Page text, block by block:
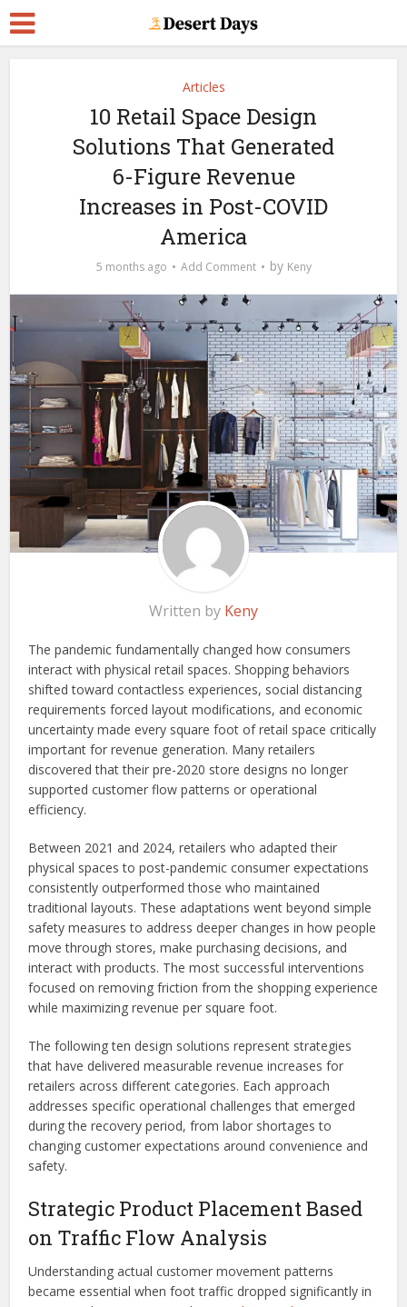
Articles
10 Retail Space Design
Solutions That Generated
6-Figure Revenue
Increases in Post-COVID
America
5 months ago Add Comment by Keny
Written by Keny
The pandemic fundamentally changed how consumers
interact with physical retail spaces. Shopping behaviors
shifted toward contactless experiences, social distancing
requirements forced layout modifications, and economic
uncertainty made every square foot of retail space critically
important for revenue generation. Many retailers
discovered that their pre-2020 store designs no longer
supported customer flow patterns or operational
efficiency.
Between 2021 and 2024, retailers who adapted their
physical spaces to post-pandemic consumer expectations
consistently outperformed those who maintained
traditional layouts. These adaptations went beyond simple
safety measures to address deeper changes in how people
move through stores, make purchasing decisions, and
interact with products. The most successful interventions
focused on removing friction from the shopping experience
while maximizing revenue per square foot.
The following ten design solutions represent strategies
that have delivered measurable revenue increases for
retailers across different categories. Each approach
addresses specific operational challenges that emerged
during the recovery period, from labor shortages to
changing customer expectations around convenience and
safety.
Strategic Product Placement Based
on Traffic Flow Analysis
Understanding actual customer movement patterns
became essential when foot traffic dropped significantly in